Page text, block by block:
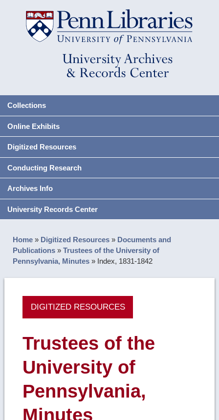
Collections
Online Exhibits
Digitized Resources
Conducting Research
Archives Info
University Records Center
Home » Digitized Resources » Documents and
Publications »Trustees of the University of
Pennsylvania, Minutes » Index, 1831-1842
DIGITIZED RESOURCES
Trustees of the
University of
Pennsylvania,
Minutes